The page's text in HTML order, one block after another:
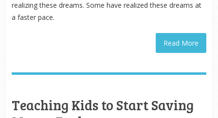
realizing these dreams. Some have realized these dreams at
a faster pace.
Read More
Teaching Kids to Start Saving